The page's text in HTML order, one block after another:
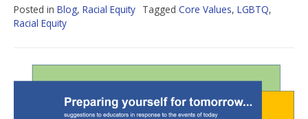
Posted in Blog, Racial Equity Tagged Core Values, LGBTQ,
Racial Equity